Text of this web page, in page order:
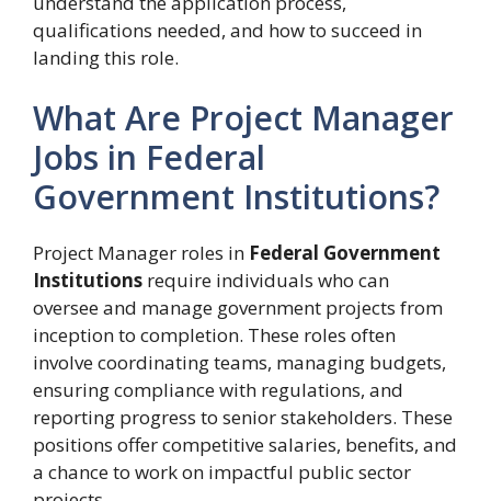
qualifications needed, and how to succeed in
landing this role.
What Are Project Manager
Jobs in Federal
Government Institutions?
Project Manager roles in Federal Government
Institutions require individuals who can
oversee and manage government projects from
inception to completion. These roles often
involve coordinating teams, managing budgets,
ensuring compliance with regulations, and
reporting progress to senior stakeholders. These
positions offer competitive salaries, benefits, and
a chance to work on impactful public sector